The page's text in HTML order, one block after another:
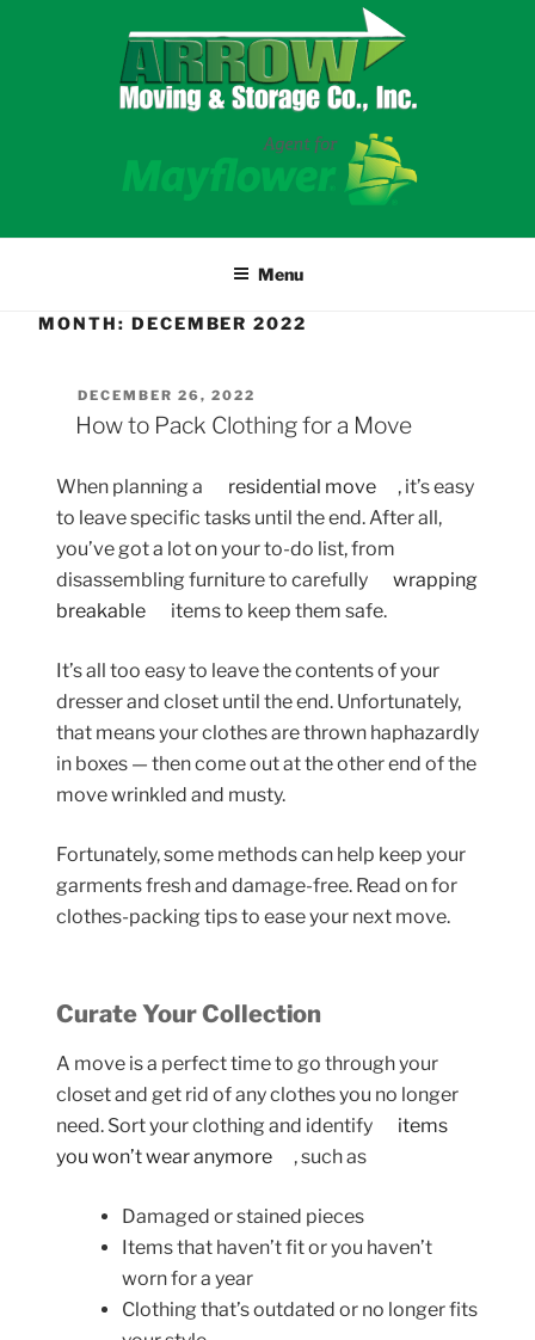
Menu
MONTH: DECEMBER 2022
POSTED
ON
DECEMBER 26, 2022
How to Pack Clothing for a Move
When planning a residential move
, it’s easy
to leave specific tasks until the end. After all,
you’ve got a lot on your to-do list, from
disassembling furniture to carefully
wrapping
breakable
items to keep them safe.
It’s all too easy to leave the contents of your
dresser and closet until the end. Unfortunately,
that means your clothes are thrown haphazardly
in boxes — then come out at the other end of the
move wrinkled and musty.
Fortunately, some methods can help keep your
garments fresh and damage-free. Read on for
clothes-packing tips to ease your next move.
Curate Your Collection
A move is a perfect time to go through your
closet and get rid of any clothes you no longer
need. Sort your clothing and identify
items
you won’t wear anymore
, such as
Damaged or stained pieces
Items that haven’t fit or you haven’t
worn for a year
Clothing that’s outdated or no longer fits